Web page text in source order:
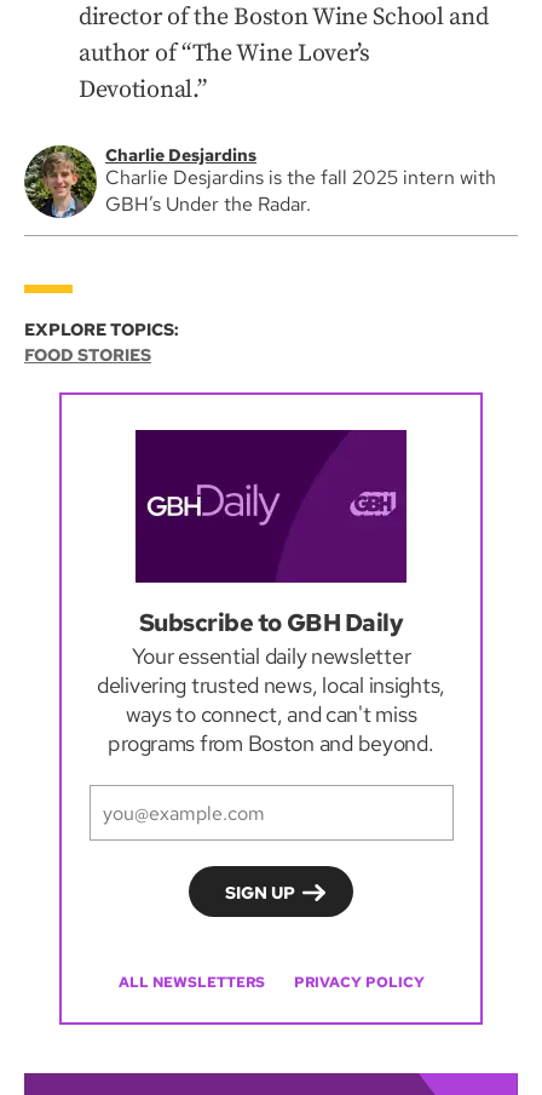
director of the Boston Wine School and
author of “The Wine Lover’s
Devotional.”
Charlie Desjardins
Charlie Desjardins is the fall 2025 intern with
GBH’s Under the Radar.
EXPLORE TOPICS:
FOOD STORIES
Subscribe to GBH Daily
Your essential daily newsletter
delivering trusted news, local insights,
ways to connect, and can't miss
programs from Boston and beyond.
ALL NEWSLETTERS PRIVACY POLICY